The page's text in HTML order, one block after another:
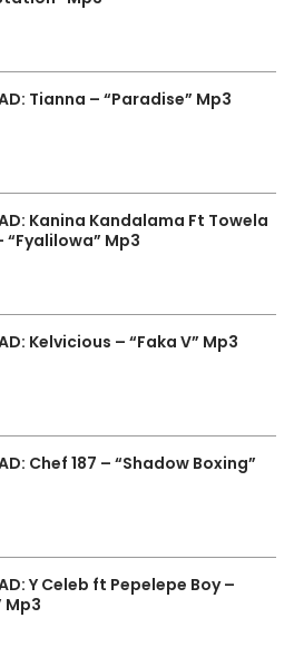
Tianna – “Paradise” Mp3
Kanina Kandalama Ft Towela
“Fyalilowa” Mp3
Kelvicious – “Faka V” Mp3
Chef 187 – “Shadow Boxing”
Y Celeb ft Pepelepe Boy –
Mp3